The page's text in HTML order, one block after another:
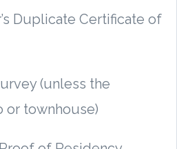
Certificate of
(unless the
or townhouse)